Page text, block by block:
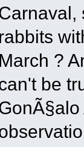
rabbits
March ?
be